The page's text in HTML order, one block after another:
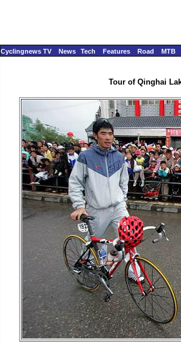
Cyclingnews TV News Tech Features Road MTB
Tour of Qinghai